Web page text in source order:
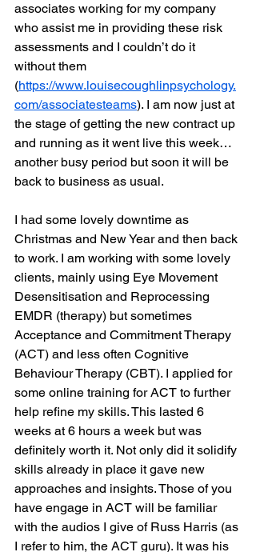
associates working for my company
who assist me in providing these risk
assessments and I couldn’t do it
without them
(https://www.louisecoughlinpsychology.
com/associatesteams). I am now just at
the stage of getting the new contract up
and running as it went live this week…
another busy period but soon it will be
back to business as usual.
I had some lovely downtime as
Christmas and New Year and then back
to work. I am working with some lovely
clients, mainly using Eye Movement
Desensitisation and Reprocessing
EMDR (therapy) but sometimes
Acceptance and Commitment Therapy
(ACT) and less often Cognitive
Behaviour Therapy (CBT). I applied for
some online training for ACT to further
help refine my skills. This lasted 6
weeks at 6 hours a week but was
definitely worth it. Not only did it solidify
skills already in place it gave new
approaches and insights. Those of you
have engage in ACT will be familiar
with the audios I give of Russ Harris (as
I refer to him, the ACT guru). It was his